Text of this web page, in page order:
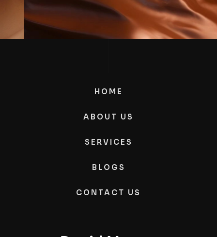
HOME
ABOUT US
SERVICES
BLOGS
CONTACT US